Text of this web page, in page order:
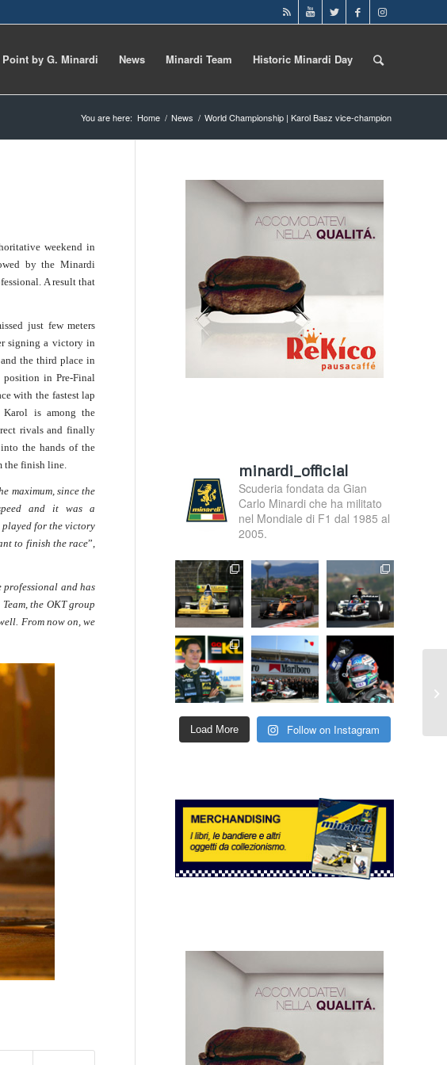
Point by G. Minardi News Minardi Team Historic Minardi Day
You are here: Home / News / World Championship | Karol Basz vice-champion
weekend in
by the Minardi
A result that
just few meters
signing a victory in
the third place in
in Pre-Final
with the fastest lap
is among the
rivals and finally
the hands of the
the finish line.
maximum, since the
and it was a
played for the victory
to finish the race”,
and has
the OKT group
From now on, we
minardi_official
Scuderia fondata da Gian
Carlo Minardi che ha militato
nel Mondiale di F1 dal 1985 al
2005.
Load More Follow on Instagram